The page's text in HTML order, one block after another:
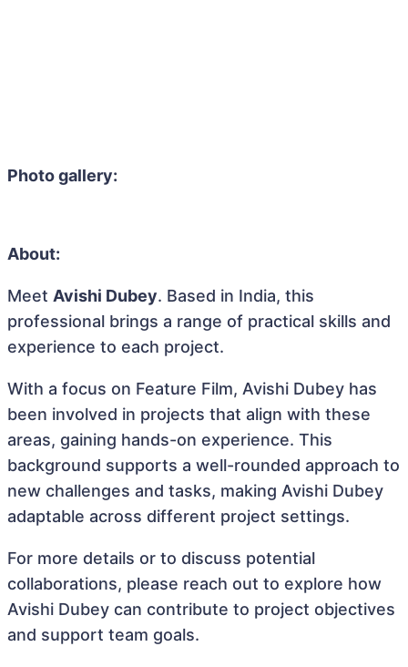
Photo gallery:
About:
Meet Avishi Dubey. Based in India, this
professional brings a range of practical skills and
experience to each project.
With a focus on Feature Film, Avishi Dubey has
been involved in projects that align with these
areas, gaining hands-on experience. This
background supports a well-rounded approach to
new challenges and tasks, making Avishi Dubey
adaptable across different project settings.
For more details or to discuss potential
collaborations, please reach out to explore how
Avishi Dubey can contribute to project objectives
and support team goals.